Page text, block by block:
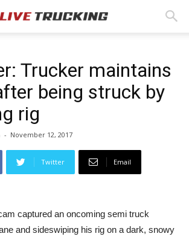
Trucker maintains
being struck by
rig
- November 12, 2017
Twitter Email
captured an oncoming semi truck
and sideswiping his rig on a dark, snowy